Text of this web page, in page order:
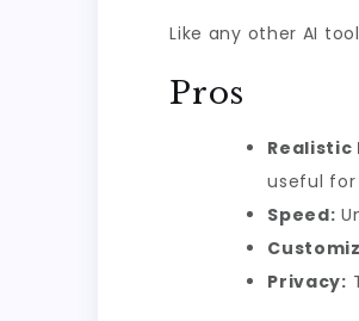
Like any other AI
Pros
Realistic
useful
Speed:
Privacy: